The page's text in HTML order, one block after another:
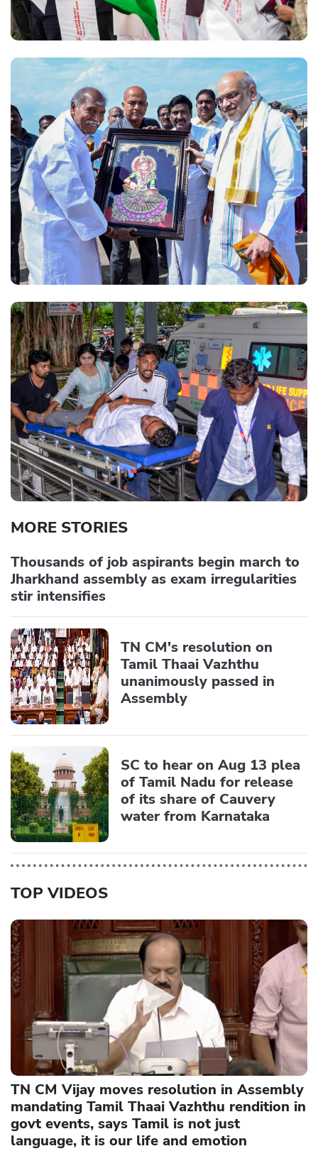
MORE STORIES
Thousands of job aspirants begin march to
Jharkhand assembly as exam irregularities
stir intensifies
TN CM's resolution on
Tamil Thaai Vazhthu
unanimously passed in
Assembly
SC to hear on Aug 13 plea
of Tamil Nadu for release
of its share of Cauvery
water from Karnataka
TOP VIDEOS
TN CM Vijay moves resolution in Assembly
mandating Tamil Thaai Vazhthu rendition in
govt events, says Tamil is not just
language, it is our life and emotion